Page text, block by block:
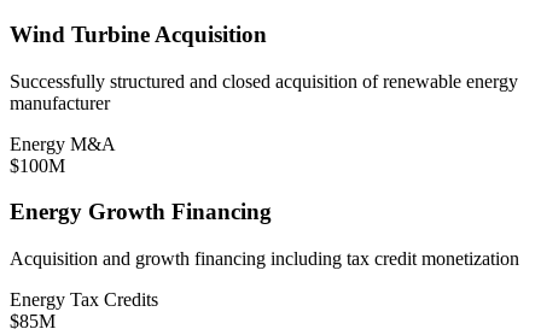
Wind Turbine Acquisition
Successfully structured and closed acquisition of renewable energy
manufacturer
Energy M&A
$100M
Energy Growth Financing
Acquisition and growth financing including tax credit monetization
Energy Tax Credits
$85M